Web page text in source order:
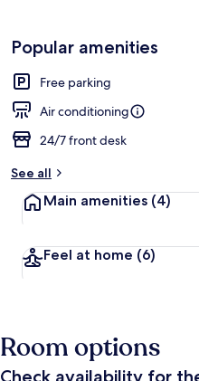
Popular amenities
Free parking
Air conditioning
24/7 front desk
See all
Main amenities (4)
Feel at home (6)
Room options
Check availability for